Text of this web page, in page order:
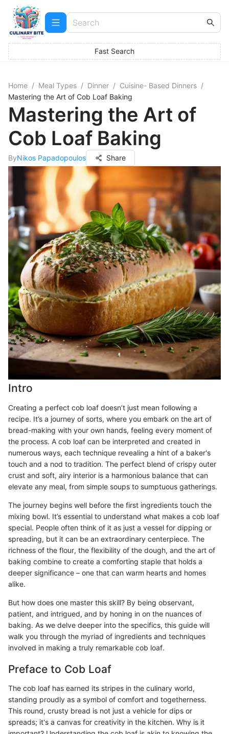
Fast Search
Home / Meal Types / Dinner / Cuisine- Based Dinners /
Mastering the Art of Cob Loaf Baking
Mastering the Art of
Cob Loaf Baking
ByNikos Papadopoulos Share
Intro
Creating a perfect cob loaf doesn’t just mean following a
recipe. It’s a journey of sorts, where you embark on the art of
bread-making with your own hands, feeling every moment of
the process. A cob loaf can be interpreted and created in
numerous ways, each technique revealing a hint of a baker's
touch and a nod to tradition. The perfect blend of crispy outer
crust and soft, airy interior is a harmonious balance that can
elevate any meal, from simple soups to sumptuous gatherings.
The journey begins well before the first ingredients touch the
mixing bowl. It’s essential to understand what makes a cob loaf
special. People often think of it as just a vessel for dipping or
spreading, but it can be an extraordinary centerpiece. The
richness of the flour, the flexibility of the dough, and the art of
baking combine to create a comforting staple that holds a
deeper significance – one that can warm hearts and homes
alike.
But how does one master this skill? By being observant,
patient, and intrigued, and by honing in on the nuances of
baking. As we delve deeper into the specifics, this guide will
walk you through the myriad of ingredients and techniques
involved in making a truly remarkable cob loaf.
Preface to Cob Loaf
The cob loaf has earned its stripes in the culinary world,
standing proudly as a symbol of comfort and togetherness.
This round, crusty bread is not just a vehicle for dips or
spreads; it's a canvas for creativity in the kitchen. Why is it